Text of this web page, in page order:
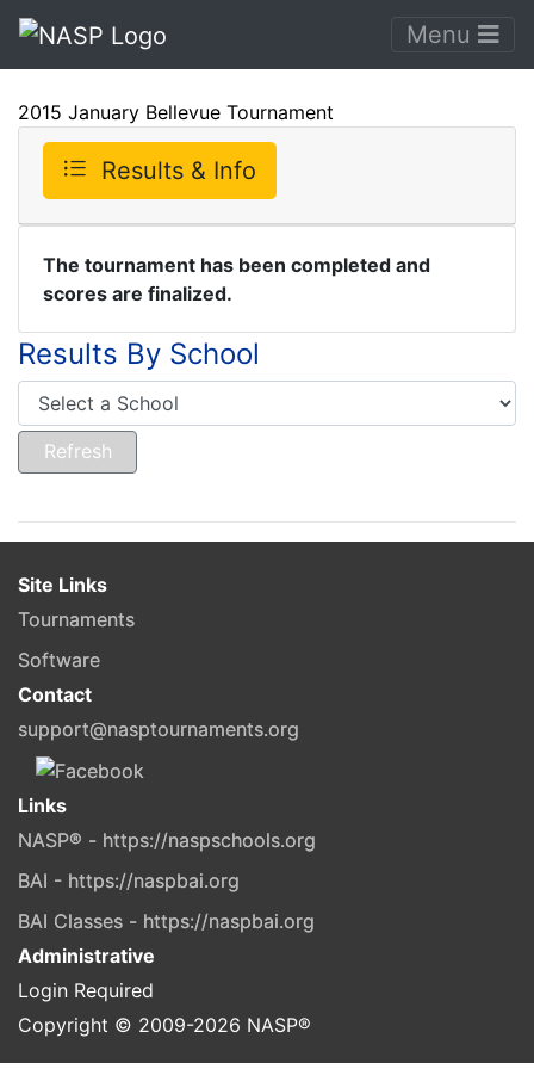
Menu
2015 January Bellevue Tournament
Results & Info
The tournament has been completed and
scores are finalized.
Results By School
Site Links
Tournaments
Software
Contact
support@nasptournaments.org
Links
NASP® - https://naspschools.org
BAI - https://naspbai.org
BAI Classes - https://naspbai.org
Administrative
Login Required
Copyright © 2009-2026 NASP®